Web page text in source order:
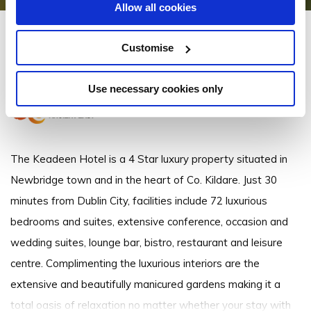
Allow all cookies
Customise
Use necessary cookies only
The Keadeen Hotel
The Keadeen Hotel is a 4 Star luxury property situated in
Newbridge town and in the heart of Co. Kildare. Just 30
minutes from Dublin City, facilities include 72 luxurious
bedrooms and suites, extensive conference, occasion and
wedding suites, lounge bar, bistro, restaurant and leisure
centre. Complimenting the luxurious interiors are the
extensive and beautifully manicured gardens making it a
total oasis of relaxation no matter whether your stay with